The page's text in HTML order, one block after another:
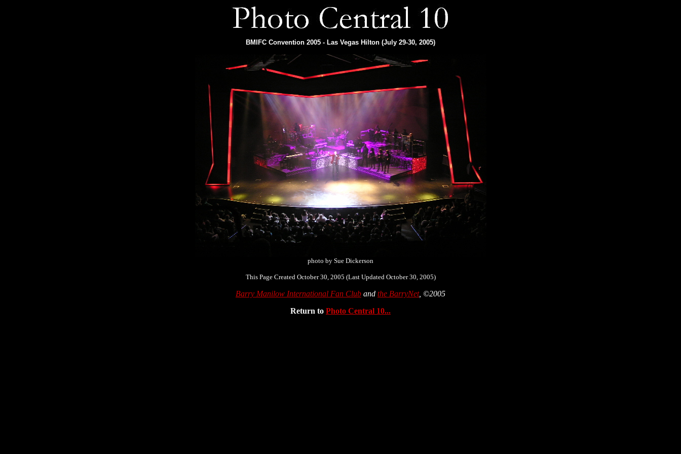
BMIFC Convention 2005 - Las Vegas Hilton (July 29-30, 2005)
photo by Sue Dickerson
This Page Created October 30, 2005 (Last Updated October 30, 2005)
Barry Manilow International Fan Club and the BarryNet, ©2005
Return to Photo Central 10...